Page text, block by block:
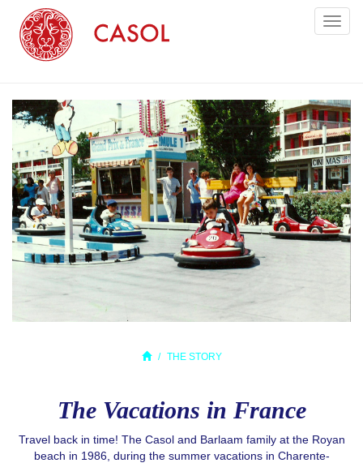
THE STORY
The Vacations in France
Travel back in time! The Casol and Barlaam family at the Royan
beach in 1986, during the summer vacations in Charente-